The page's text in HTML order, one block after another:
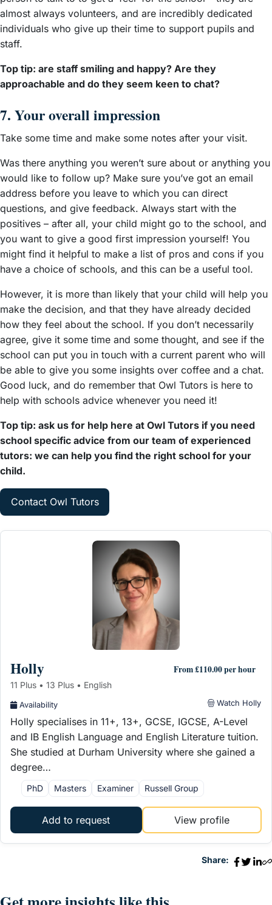
almost always volunteers, and are incredibly dedicated
individuals who give up their time to support pupils and
staff.
Top tip: are staff smiling and happy? Are they
approachable and do they seem keen to chat?
7. Your overall impression
Take some time and make some notes after your visit.
Was there anything you weren’t sure about or anything you
would like to follow up? Make sure you’ve got an email
address before you leave to which you can direct
questions, and give feedback. Always start with the
positives – after all, your child might go to the school, and
you want to give a good first impression yourself! You
might find it helpful to make a list of pros and cons if you
have a choice of schools, and this can be a useful tool.
However, it is more than likely that your child will help you
make the decision, and that they have already decided
how they feel about the school. If you don’t necessarily
agree, give it some time and some thought, and see if the
school can put you in touch with a current parent who will
be able to give you some insights over coffee and a chat.
Good luck, and do remember that Owl Tutors is here to
help with schools advice whenever you need it!
Top tip: ask us for help here at Owl Tutors if you need
school specific advice from our team of experienced
tutors: we can help you find the right school for your
child.
Contact Owl Tutors
Holly From £110.00 per hour
11 Plus • 13 Plus • English
Availability Watch Holly
Holly specialises in 11+, 13+, GCSE, IGCSE, A-Level
and IB English Language and English Literature tuition.
She studied at Durham University where she gained a
degree…
PhD Masters Examiner Russell Group
Add to request View profile
Share: